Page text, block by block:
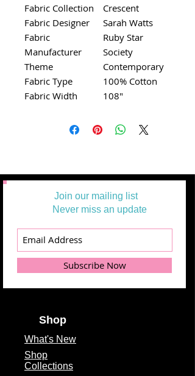
Fabric Collection
Crescent
Fabric Designer
Sarah Watts
Fabric
Manufacturer
Ruby Star
Society
Theme
Contemporary
Fabric Type
100% Cotton
Fabric Width
108"
Join our mailing list
Never miss an update
Subscribe Now
Shop
What's New
Shop
Collections